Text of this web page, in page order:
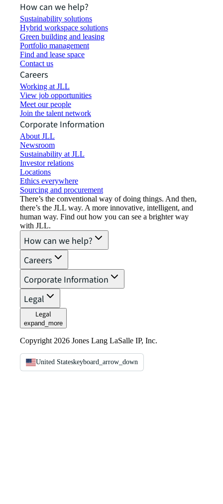
How can we help?
Sustainability solutions
Hybrid workspace solutions
Green building and leasing
Portfolio management
Find and lease space
Contact us
Careers
Working at JLL
View job opportunities
Meet our people
Join the talent network
Corporate Information
About JLL
Newsroom
Sustainability at JLL
Investor relations
Locations
Ethics everywhere
Sourcing and procurement
There’s the conventional way of doing things. And then,
there’s the JLL way. A more innovative, intelligent, and
human way. Find out how you can see a brighter way
with JLL.
How can we help?
Careers
Corporate Information
Legal
Legal
expand_more
Copyright 2026 Jones Lang LaSalle IP, Inc.
United Stateskeyboard_arrow_down